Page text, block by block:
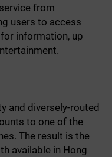
from
users to access
information, up
and diversely-routed
to one of the
The result is the
available in Hong